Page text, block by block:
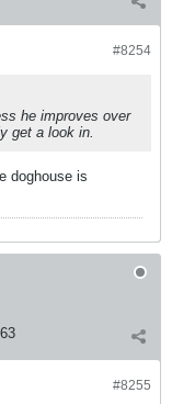
#8254
he improves over
get a look in.
doghouse is
#8255